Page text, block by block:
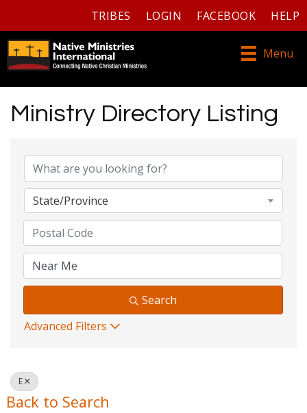
TRIBES LOGIN FACEBOOK HELP
Menu
Ministry Directory Listing
State/Province
Search
Advanced Filters
E
Back to Search